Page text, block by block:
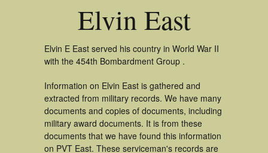
Elvin East
Elvin E East served his country in World War II
with the 454th Bombardment Group .
Information on Elvin East is gathered and
extracted from military records. We have many
documents and copies of documents, including
military award documents. It is from these
documents that we have found this information
on PVT East. These serviceman's records are